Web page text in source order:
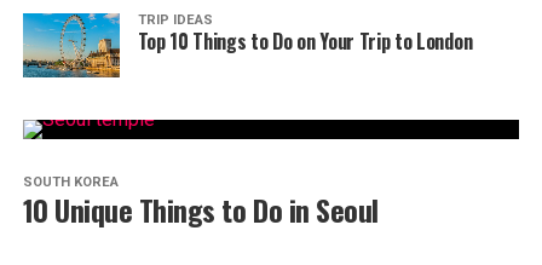
TRIP IDEAS
Top 10 Things to Do on Your Trip to London
SOUTH KOREA
10 Unique Things to Do in Seoul